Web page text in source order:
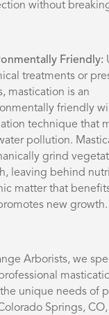
without
Friendly:
treatments or
mastication is an
friendly
technique that
pollution.
grind
leaving behind
matter that
new growth.
Arborists, we
unique needs of
Springs, CO,